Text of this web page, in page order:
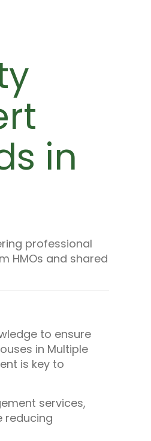
in
professional
HMOs and shared
to ensure
in Multiple
is key to
services,
reducing